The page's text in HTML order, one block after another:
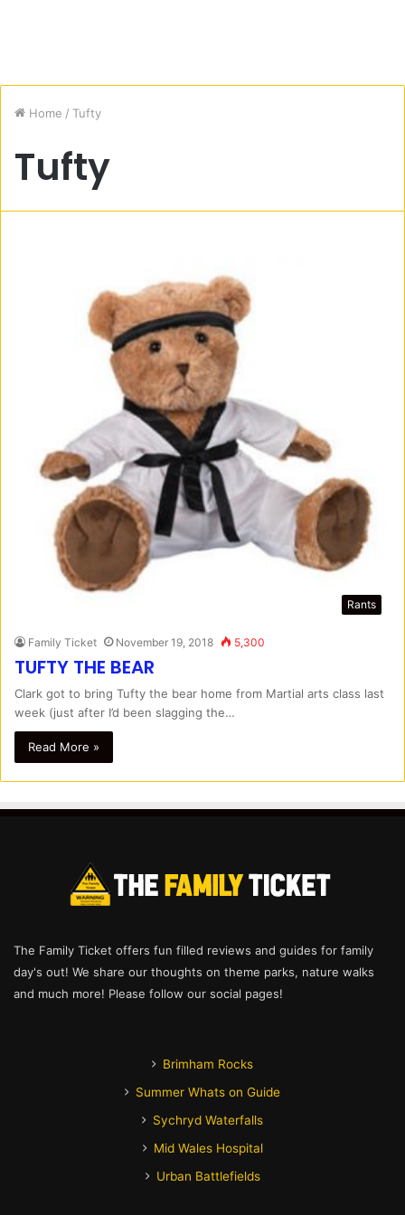
Home / Tufty
Tufty
Rants
Family Ticket November 19, 2018 5,300
TUFTY THE BEAR
Clark got to bring Tufty the bear home from Martial arts class last
week (just after I’d been slagging the…
Read More »
The Family Ticket offers fun filled reviews and guides for family
day's out! We share our thoughts on theme parks, nature walks
and much more! Please follow our social pages!
Brimham Rocks
Summer Whats on Guide
Sychryd Waterfalls
Mid Wales Hospital
Urban Battlefields